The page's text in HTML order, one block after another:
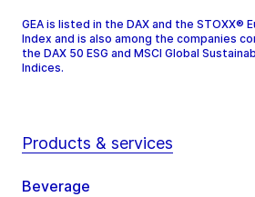
GEA is listed in the DAX and the STOXX®
Index and is also among the companies
the DAX 50 ESG and MSCI Global
Indices.
Products & services
Beverage